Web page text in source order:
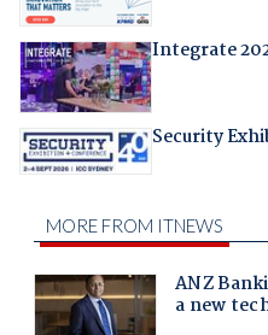
Integrate
Security